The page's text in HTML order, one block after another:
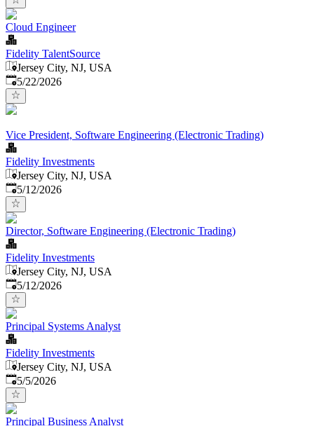
Cloud Engineer
Fidelity TalentSource
Jersey City, NJ, USA
Published:
5/22/2026
Vice President, Software Engineering (Electronic Trading)
Fidelity Investments
Jersey City, NJ, USA
Published:
5/12/2026
Director, Software Engineering (Electronic Trading)
Fidelity Investments
Jersey City, NJ, USA
Published:
5/12/2026
Principal Systems Analyst
Fidelity Investments
Jersey City, NJ, USA
Published
5/5/2026
Principal Business Analyst